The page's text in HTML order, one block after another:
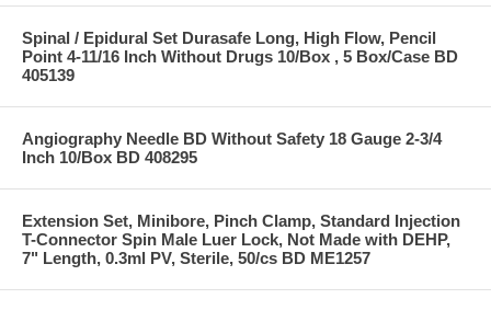
Spinal / Epidural Set Durasafe Long, High Flow, Pencil
Point 4-11/16 Inch Without Drugs 10/Box , 5 Box/Case BD
405139
Angiography Needle BD Without Safety 18 Gauge 2-3/4
Inch 10/Box BD 408295
Extension Set, Minibore, Pinch Clamp, Standard Injection
T-Connector Spin Male Luer Lock, Not Made with DEHP,
7" Length, 0.3ml PV, Sterile, 50/cs BD ME1257